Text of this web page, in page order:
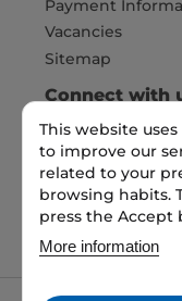
Payment
Vacancies
Sitemap
This website
to improve our
related to your
browsing habits.
press the Accept
More information
Connect with
Pay Securely